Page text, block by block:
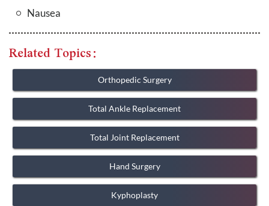
Nausea
Related Topics:
Orthopedic Surgery
Total Ankle Replacement
Total Joint Replacement
Hand Surgery
Kyphoplasty